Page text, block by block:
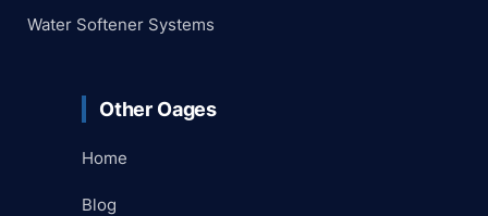
Water Softener Systems
Other Oages
Home
Blog